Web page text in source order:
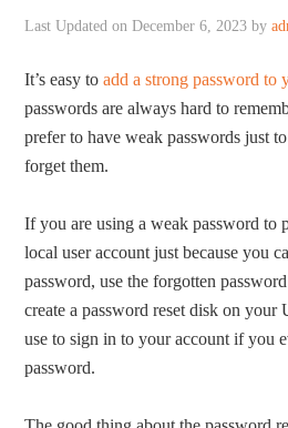
Last Updated onDecember 6, 2023 by
It’s easy toadd a strong password to
passwords are always hard to
prefer to have weak passwords just
forget them.
If you are using a weak password to
local user account just because you
password, use the forgotten
create a password reset disk on
use to sign in to your account if you
password.